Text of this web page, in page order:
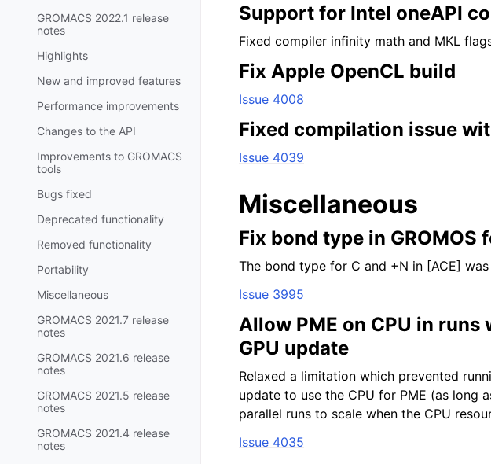
GROMACS 2022.1 release
notes
Highlights
New and improved features
Performance improvements
Changes to the API
Improvements to GROMACS
tools
Bugs fixed
Deprecated functionality
Removed functionality
Portability
Miscellaneous
GROMACS 2021.7 release
notes
GROMACS 2021.6 release
notes
GROMACS 2021.5 release
notes
GROMACS 2021.4 release
notes
Support for Intel oneAPI
Fixed compiler infinity math and MKL
Fix Apple OpenCL build
Issue 4008
Fixed compilation issue
Issue 4039
Miscellaneous
Fix bond type in GROMOS
The bond type for C and +N in [ACE]
Issue 3995
Allow PME on CPU in
GPU update
Relaxed a limitation which prevented
update to use the CPU for PME (as long
parallel runs to scale when the CPU
Issue 4035